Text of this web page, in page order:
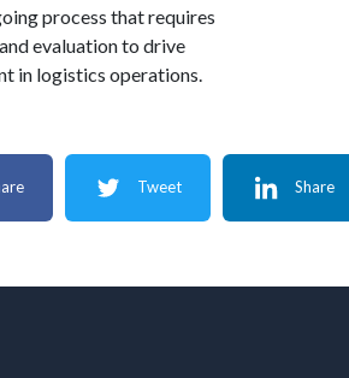
process that requires
evaluation to drive
in logistics operations.
Tweet Share